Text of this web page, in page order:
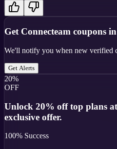
Get Connecteam coupons
We'll notify you when new verified
Get Alerts
20%
OFF
Unlock 20% off top plans
exclusive offer.
100% Success